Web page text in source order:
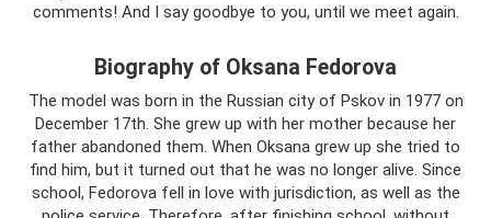
comments! And I say goodbye to you, until we meet again.
Biography of Oksana Fedorova
The model was born in the Russian city of Pskov in 1977 on
December 17th. She grew up with her mother because her
father abandoned them. When Oksana grew up she tried to
find him, but it turned out that he was no longer alive. Since
school, Fedorova fell in love with jurisdiction, as well as the